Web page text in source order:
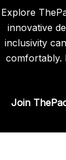
Explore
innovative
inclusivity
comfortably.
Join